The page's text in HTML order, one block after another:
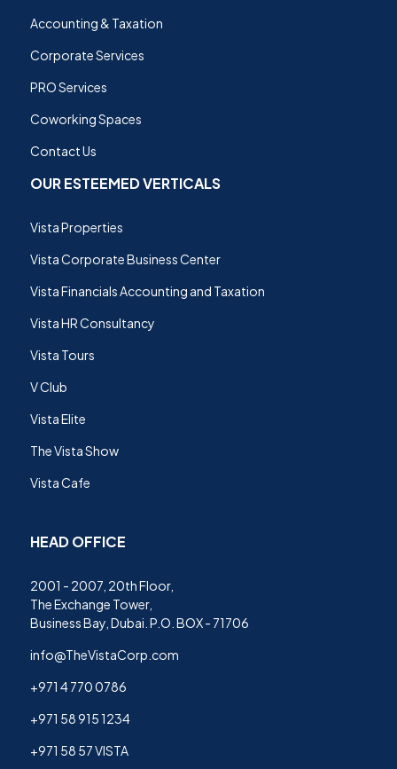
Accounting & Taxation
Corporate Services
PRO Services
Coworking Spaces
Contact Us
OUR ESTEEMED VERTICALS
Vista Properties
Vista Corporate Business Center
Vista Financials Accounting and Taxation
Vista HR Consultancy
Vista Tours
V Club
Vista Elite
The Vista Show
Vista Cafe
HEAD OFFICE
2001 - 2007, 20th Floor,
The Exchange Tower,
Business Bay, Dubai. P.O. BOX - 71706
info@TheVistaCorp.com
+971 4 770 0786
+971 58 915 1234
+971 58 57 VISTA